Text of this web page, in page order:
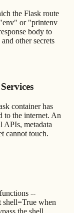
the Flask route
or "printenv
body to
other secrets
container has
to the internet. An
APIs, metadata
cannot touch.
--
shell=True when